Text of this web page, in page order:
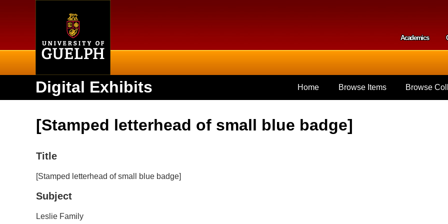
Academics
Digital Exhibits Home Browse Items Browse
[Stamped letterhead of small blue badge]
Title
[Stamped letterhead of small blue badge]
Subject
Leslie Family